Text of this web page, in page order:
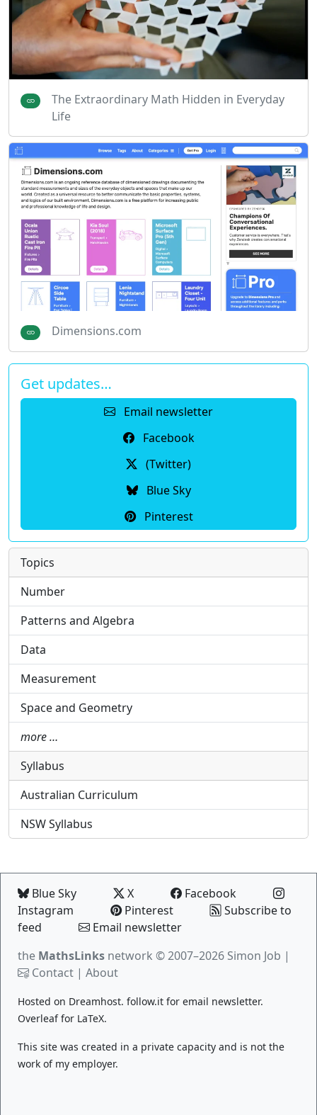
The Extraordinary Math Hidden in Everyday
Life
Dimensions.com
Get updates…
Email newsletter
Facebook
(Twitter)
Blue Sky
Pinterest
Topics
Number
Patterns and Algebra
Data
Measurement
Space and Geometry
more …
Syllabus
Australian Curriculum
NSW Syllabus
Blue Sky X
Facebook
Instagram
Pinterest
Subscribe to
feed
Email newsletter
the MathsLinks network © 2007–2026 Simon Job |
Contact | About
Hosted on Dreamhost. follow.it for email newsletter.
Overleaffor LaTeX.
This site was created in a private capacity and is not the
work of my employer.